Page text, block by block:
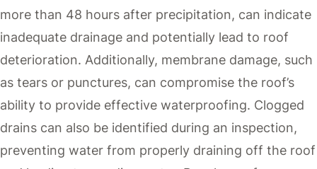
more than 48 hours after precipitation, can indicate
inadequate drainage and potentially lead to roof
deterioration. Additionally, membrane damage, such
as tears or punctures, can compromise the roof’s
ability to provide effective waterproofing. Clogged
drains can also be identified during an inspection,
preventing water from properly draining off the roof